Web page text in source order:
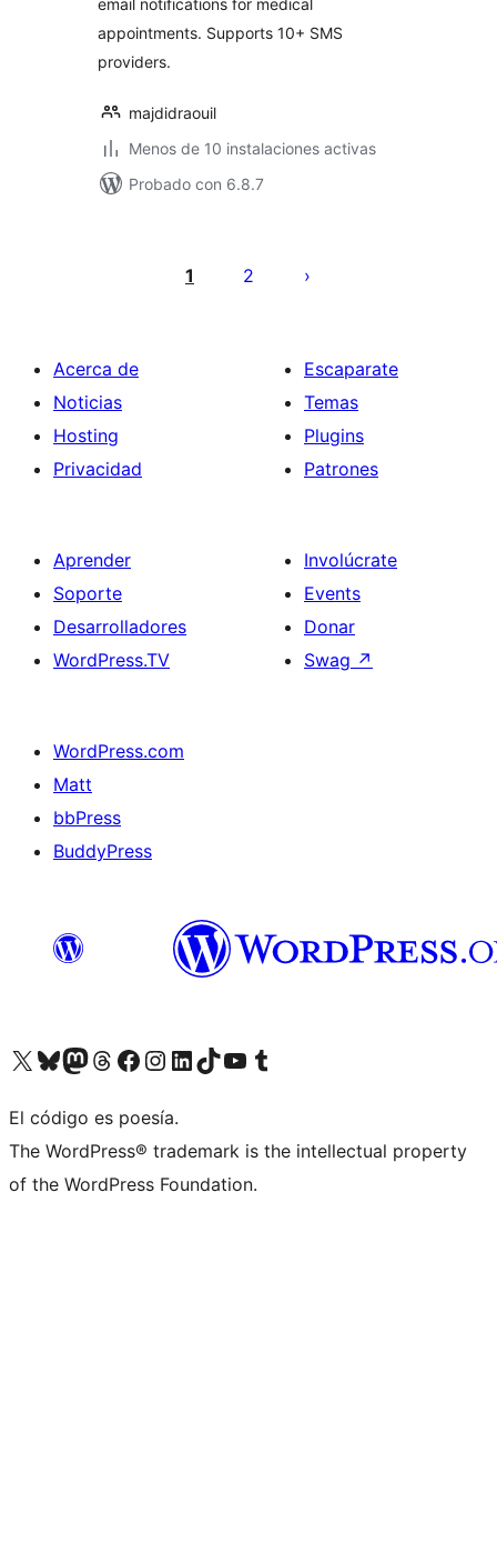
email notifications for medical
appointments. Supports 10+ SMS
providers.
majdidraouil
Menos de 10 instalaciones activas
Probado con 6.8.7
1 2
Acerca de
Noticias
Hosting
Privacidad
Escaparate
Temas
Plugins
Patrones
Aprender
Soporte
Desarrolladores
WordPress.TV
Involúcrate
Events
Donar
Swag ↗
WordPress.com
Matt
bbPress
BuddyPress
Visit our X (formerly Twitter) account
Visit our Bluesky account
Visita nuestra cuenta de Twitter
Visit our Threads account
Visita nuestra página de Facebook
Visite nuestra cuenta de Instagram
Visit our LinkedIn account
Visit our TikTok account
Visit our YouTube channel
Visit our Tumblr account
El código es poesía.
The WordPress® trademark is the intellectual property
of the WordPress Foundation.